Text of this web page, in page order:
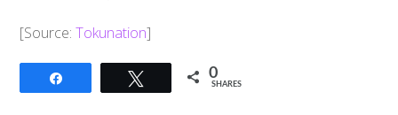
[Source:Tokunation]
Tweet 0
SHARES